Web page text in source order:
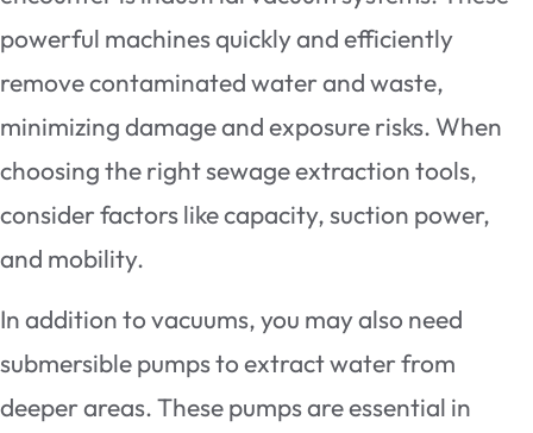
powerful machines quickly and efficiently
remove contaminated water and waste,
minimizing damage and exposure risks. When
choosing the right sewage extraction tools,
consider factors like capacity, suction power,
and mobility.
In addition to vacuums, you may also need
submersible pumps to extract water from
deeper areas. These pumps are essential in